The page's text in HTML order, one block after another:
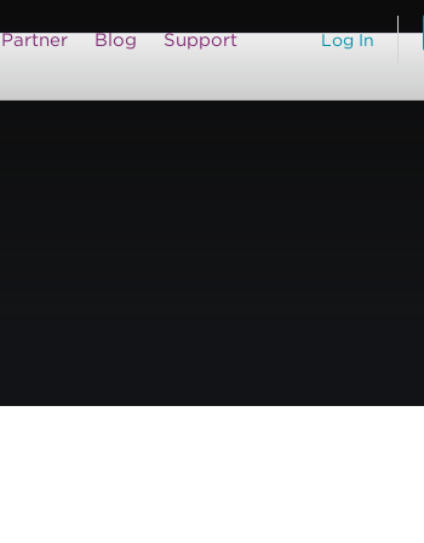
Log In
Partner Blog Support